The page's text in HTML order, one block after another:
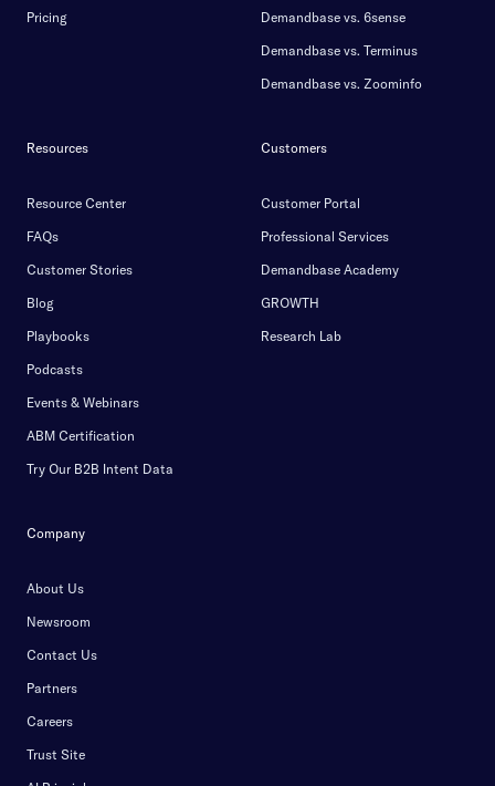
Pricing
Demandbase vs. 6sense
Demandbase vs. Terminus
Demandbase vs. Zoominfo
Resources
Resource Center
FAQs
Customer Stories
Blog
Playbooks
Podcasts
Events & Webinars
ABM Certification
Try Our B2B Intent Data
Customers
Customer Portal
Professional Services
Demandbase Academy
GROWTH
Research Lab
Company
About Us
Newsroom
Contact Us
Partners
Careers
Trust Site